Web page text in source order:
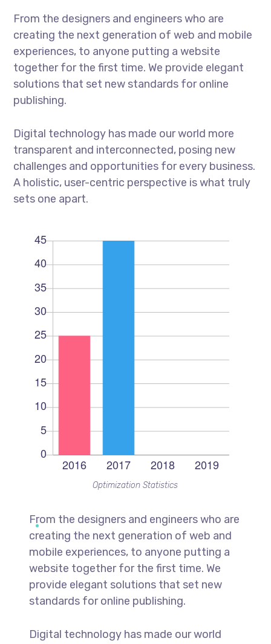
From the designers and engineers who are
creating the next generation of web and mobile
experiences, to anyone putting a website
together for the first time. We provide elegant
solutions that set new standards for online
publishing.
Digital technology has made our world more
transparent and interconnected, posing new
challenges and opportunities for every business.
A holistic, user-centric perspective is what truly
sets one apart.
Optimization Statistics
From the designers and engineers who are
creating the next generation of web and
mobile experiences, to anyone putting a
website together for the first time. We
provide elegant solutions that set new
standards for online publishing.
Digital technology has made our world